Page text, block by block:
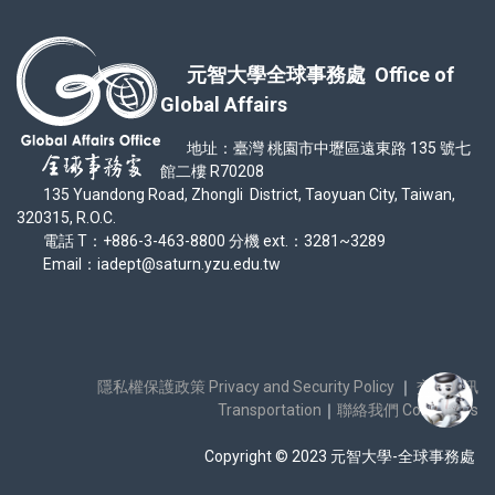
元智大學全球事務處 Office of
Global Affairs
地址：臺灣 桃園市中壢區遠東路 135 號七
館二樓 R70208
135 Yuandong Road, Zhongli District, Taoyuan City, Taiwan,
320315, R.O.C.
電話 T：+886-3-463-8800 分機 ext.：3281~3289
Email：iadept@saturn.yzu.edu.tw
隱私權保護政策 Privacy and Security Policy ｜ 交通資訊
Transportation ｜ 聯絡我們 Contact Us
Copyright © 2023 元智大學-全球事務處